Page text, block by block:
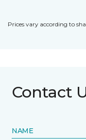
Prices vary according to
Contact
NAME